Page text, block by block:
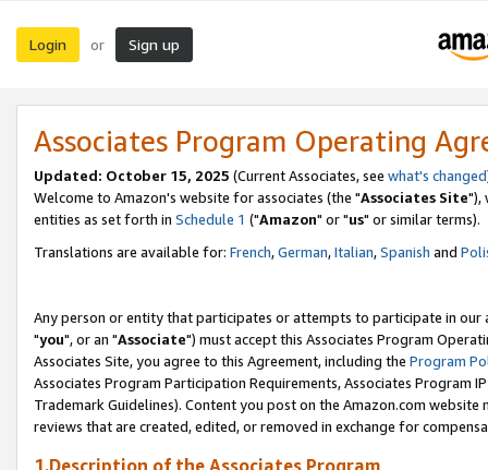
Login or Sign up
Associates Program Operating
Updated: October 15, 2025 (Current Associates, see what's changed
Welcome to Amazon's website for associates (the "Associates Site"),
entities as set forth in Schedule 1 ("Amazon" or "us" or similar terms).
Translations are available for: French,German,Italian,Spanish and
Any person or entity that participates or attempts to participate in our
"you", or an "Associate") must accept this Associates Program
Associates Site, you agree to this Agreement, including the Program
Associates Program Participation Requirements, Associates Program
Trademark Guidelines). Content you post on the Amazon.com
reviews that are created, edited, or removed in exchange for